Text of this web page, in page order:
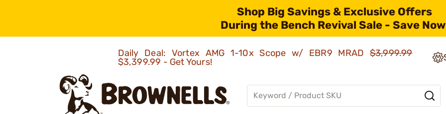
Shop Big Savings & Exclusive Offers
During the Bench Revival Sale - Save
Daily Deal: Vortex AMG 1-10x Scope w/ EBR9 MRAD$3,999.99
$3,399.99 - Get Yours!